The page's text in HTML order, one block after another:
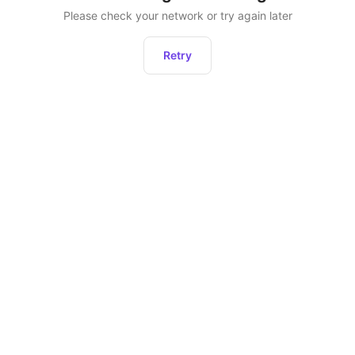
Please check your network or try again later
Retry